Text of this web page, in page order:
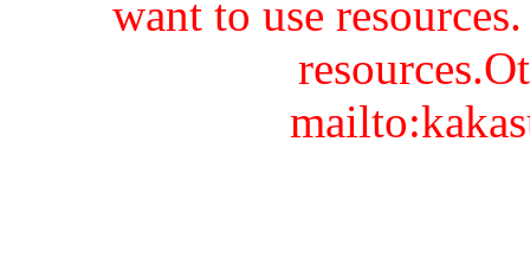
want to use